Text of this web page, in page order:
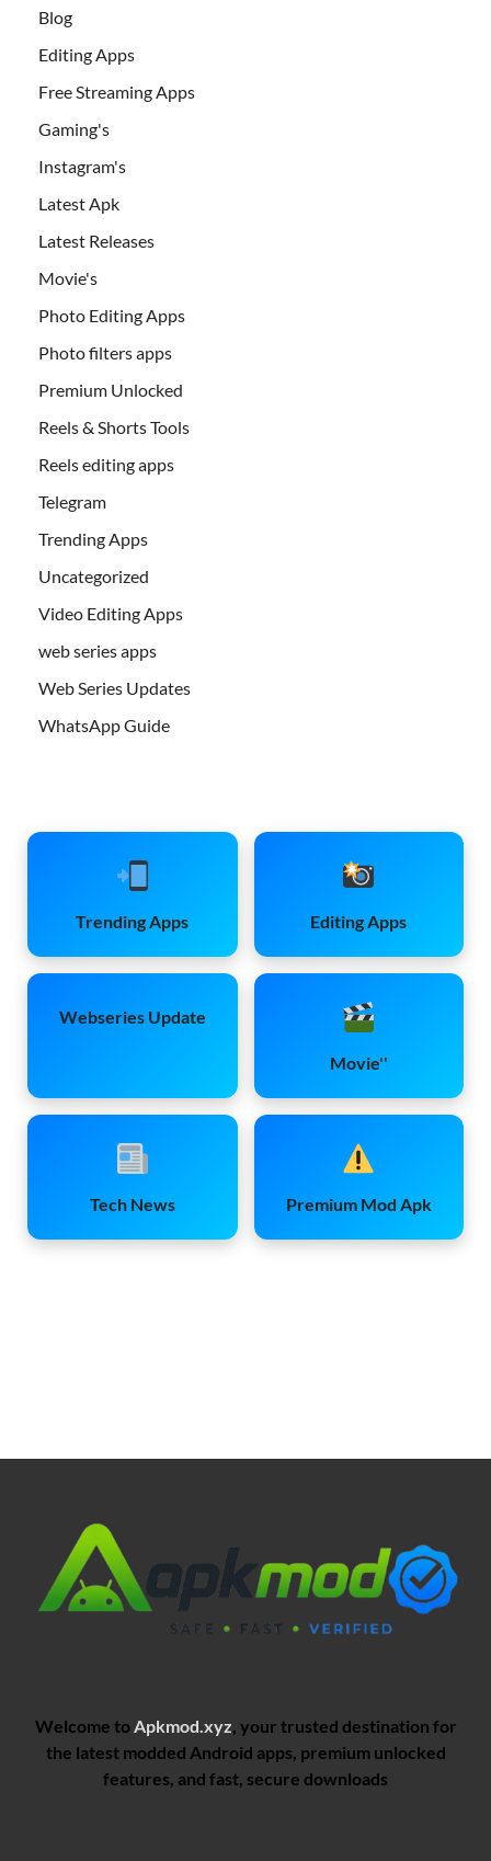
Blog
Editing Apps
Free Streaming Apps
Gaming's
Instagram's
Latest Apk
Latest Releases
Movie's
Photo Editing Apps
Photo filters apps
Premium Unlocked
Reels & Shorts Tools
Reels editing apps
Telegram
Trending Apps
Uncategorized
Video Editing Apps
web series apps
Web Series Updates
WhatsApp Guide
Trending Apps Editing Apps
Webseries Update
Movie''
Tech News Premium Mod Apk
Welcome to Apkmod.xyz , your trusted destination for
the latest modded Android apps, premium unlocked
features, and fast, secure downloads